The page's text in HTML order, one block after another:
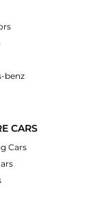
benz
CARS
Cars